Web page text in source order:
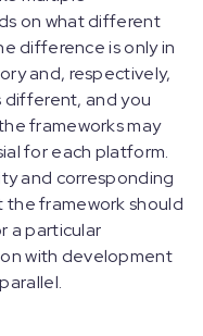
on what different
difference is only in
and, respectively,
different, and you
frameworks may
for each platform.
and corresponding
framework should
a particular
with development